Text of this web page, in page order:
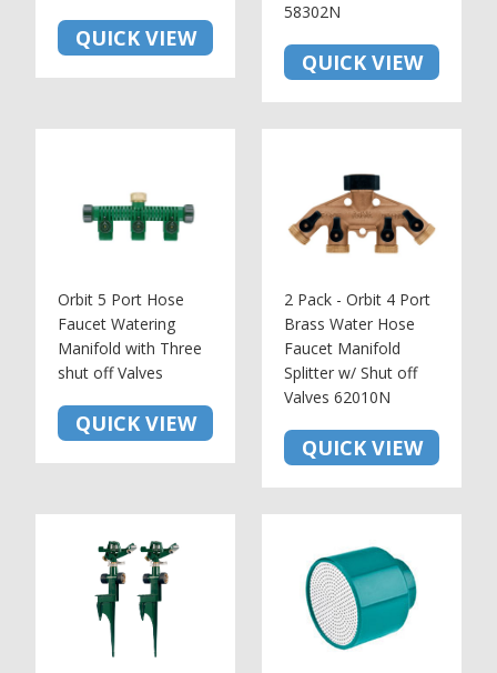
QUICK VIEW
58302N
QUICK VIEW
Orbit 5 Port Hose
Faucet Watering
Manifold with Three
shut off Valves
QUICK VIEW
2 Pack - Orbit 4 Port
Brass Water Hose
Faucet Manifold
Splitter w/ Shut off
Valves 62010N
QUICK VIEW